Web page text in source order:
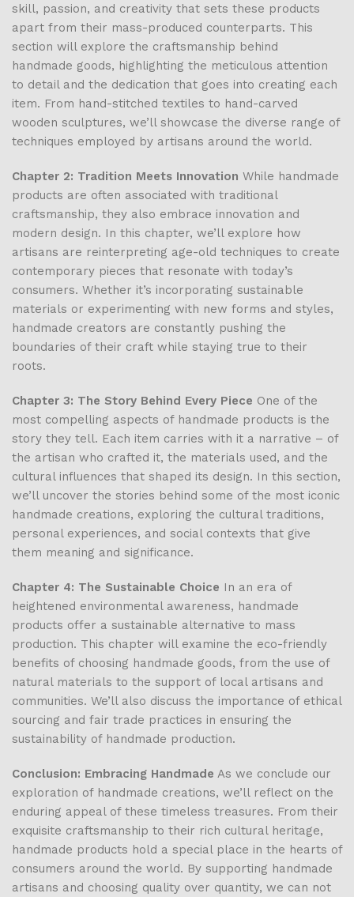
skill, passion, and creativity that sets these products
apart from their mass-produced counterparts. This
section will explore the craftsmanship behind
handmade goods, highlighting the meticulous attention
to detail and the dedication that goes into creating each
item. From hand-stitched textiles to hand-carved
wooden sculptures, we’ll showcase the diverse range of
techniques employed by artisans around the world.
Chapter 2: Tradition Meets Innovation While handmade
products are often associated with traditional
craftsmanship, they also embrace innovation and
modern design. In this chapter, we’ll explore how
artisans are reinterpreting age-old techniques to create
contemporary pieces that resonate with today’s
consumers. Whether it’s incorporating sustainable
materials or experimenting with new forms and styles,
handmade creators are constantly pushing the
boundaries of their craft while staying true to their
roots.
Chapter 3: The Story Behind Every Piece One of the
most compelling aspects of handmade products is the
story they tell. Each item carries with it a narrative – of
the artisan who crafted it, the materials used, and the
cultural influences that shaped its design. In this section,
we’ll uncover the stories behind some of the most iconic
handmade creations, exploring the cultural traditions,
personal experiences, and social contexts that give
them meaning and significance.
Chapter 4: The Sustainable Choice In an era of
heightened environmental awareness, handmade
products offer a sustainable alternative to mass
production. This chapter will examine the eco-friendly
benefits of choosing handmade goods, from the use of
natural materials to the support of local artisans and
communities. We’ll also discuss the importance of ethical
sourcing and fair trade practices in ensuring the
sustainability of handmade production.
Conclusion: Embracing Handmade As we conclude our
exploration of handmade creations, we’ll reflect on the
enduring appeal of these timeless treasures. From their
exquisite craftsmanship to their rich cultural heritage,
handmade products hold a special place in the hearts of
consumers around the world. By supporting handmade
artisans and choosing quality over quantity, we can not